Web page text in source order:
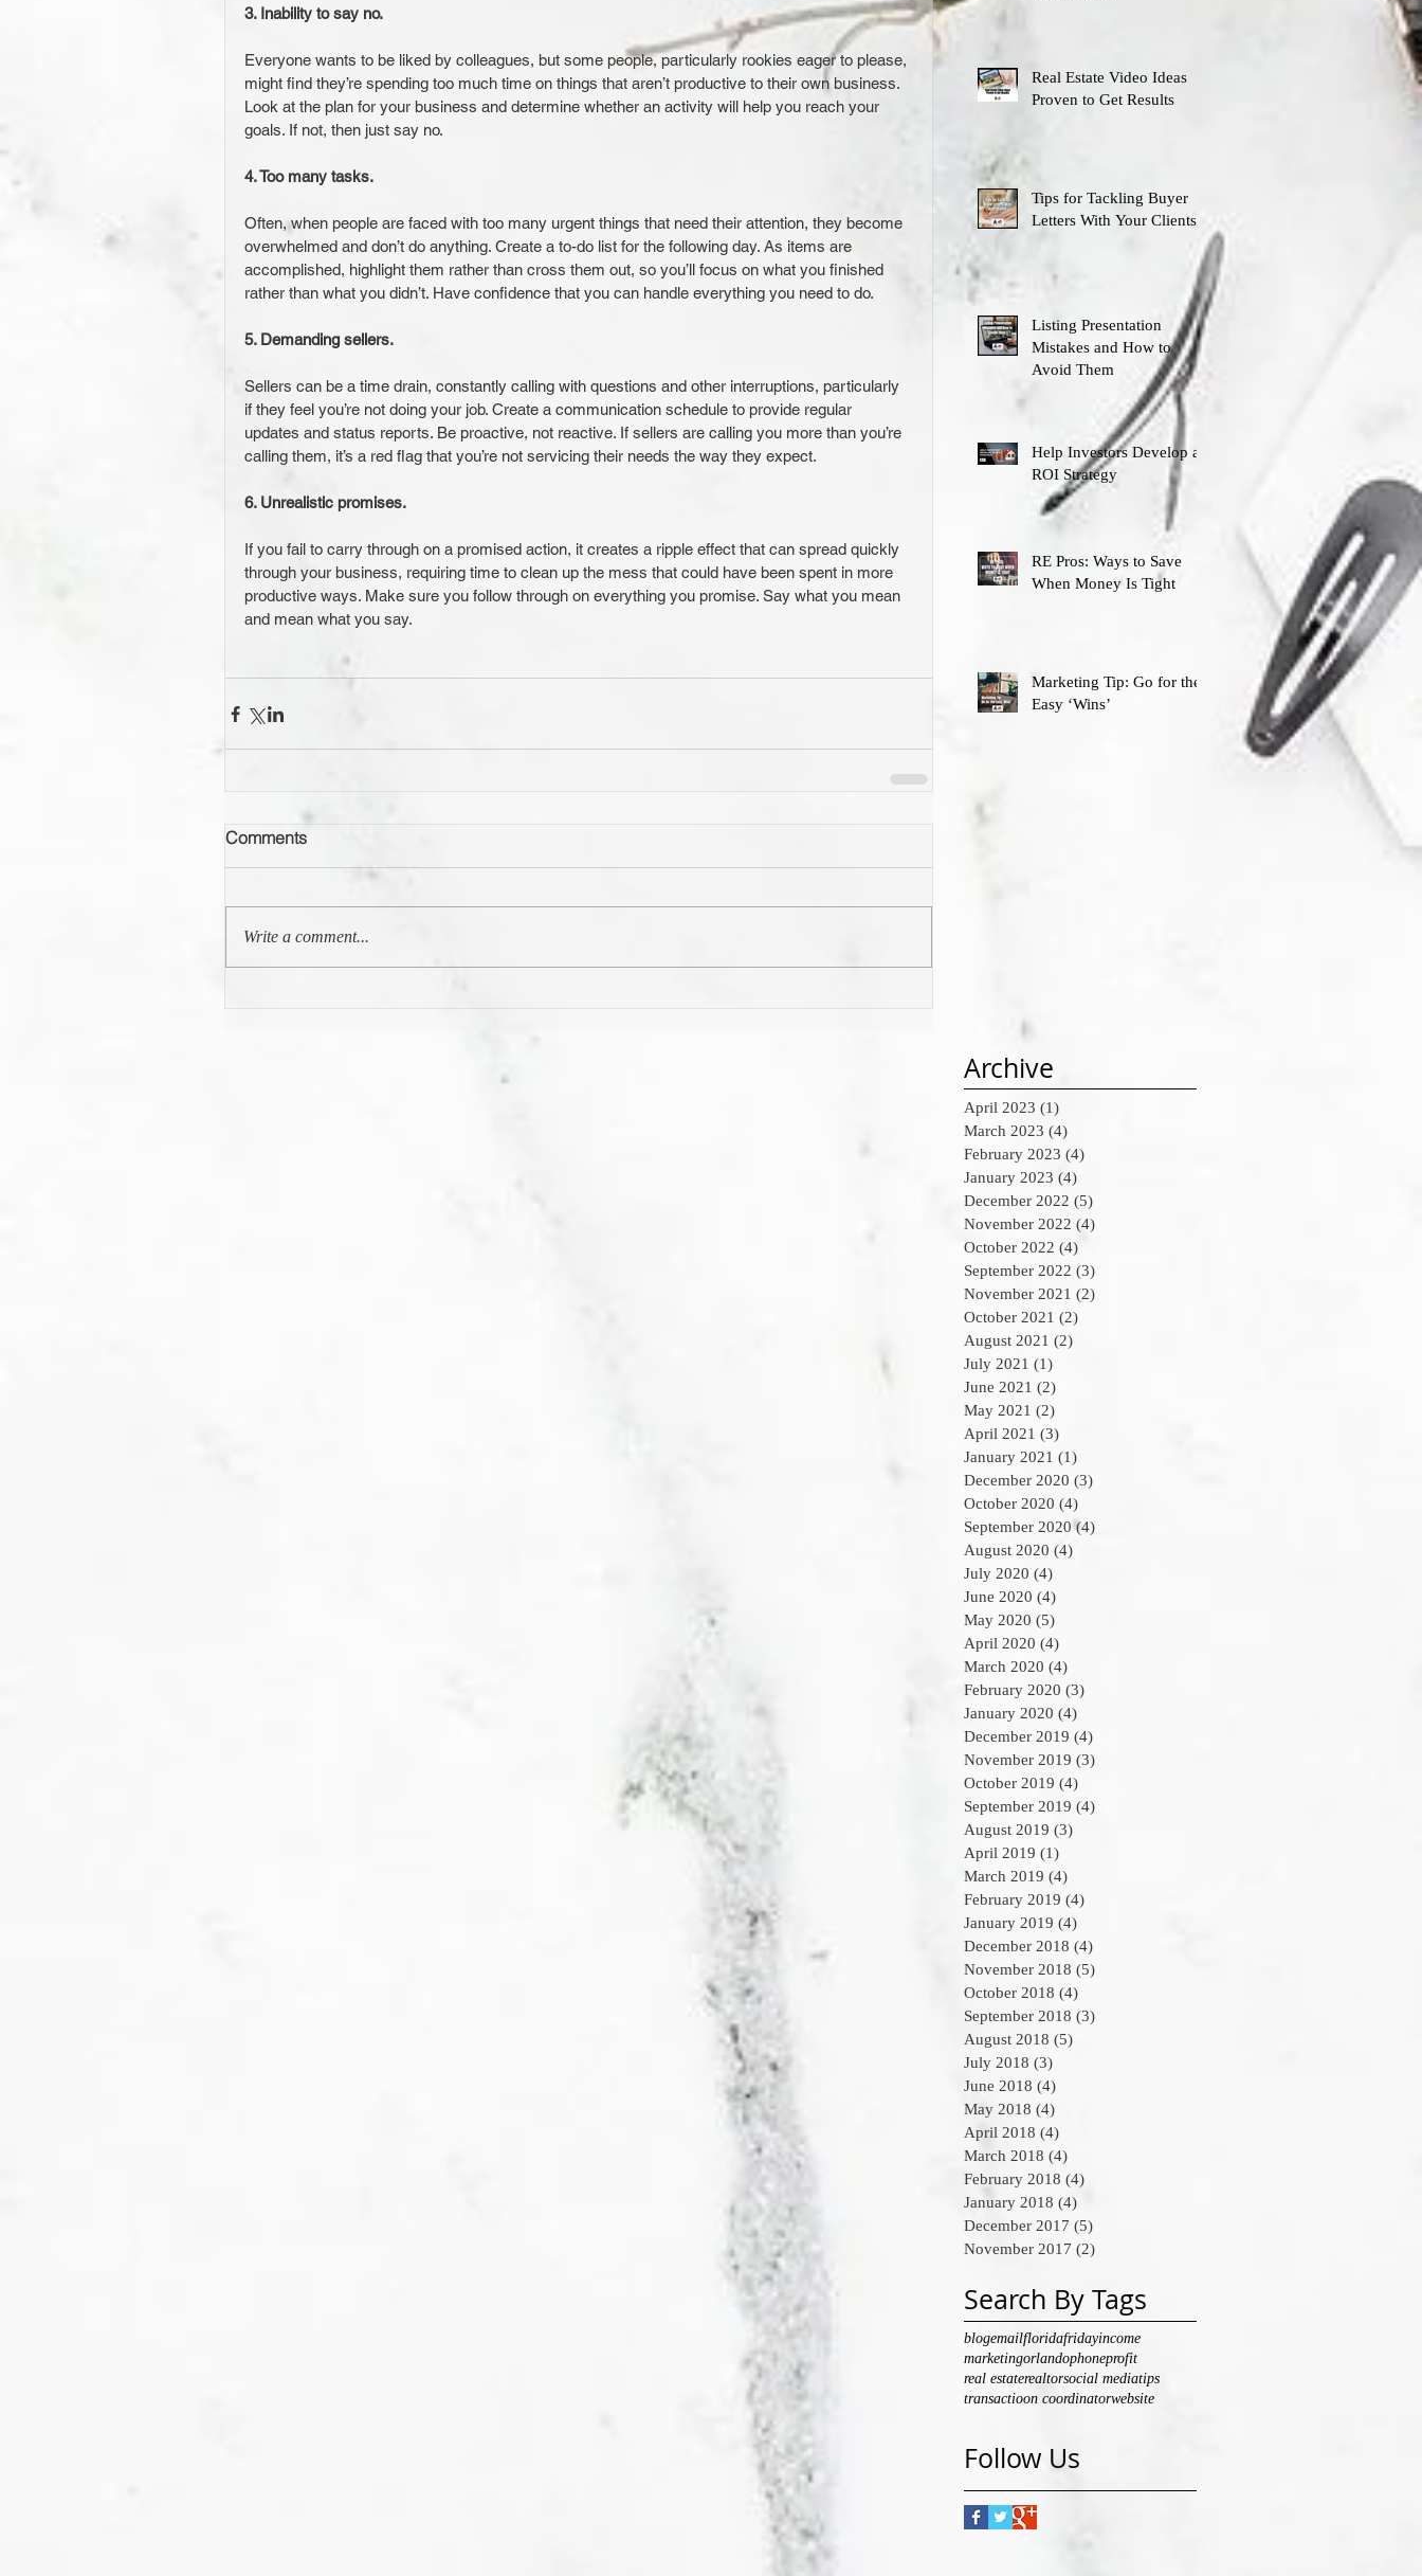
3. Inability to say no.
Everyone wants to be liked by colleagues, but some people, particularly rookies eager to please,
might find they’re spending too much time on things that aren’t productive to their own business.
Look at the plan for your business and determine whether an activity will help you reach your
goals. If not, then just say no.
4. Too many tasks.
Often, when people are faced with too many urgent things that need their attention, they become
overwhelmed and don’t do anything. Create a to-do list for the following day. As items are
accomplished, highlight them rather than cross them out, so you’ll focus on what you finished
rather than what you didn’t. Have confidence that you can handle everything you need to do.
5. Demanding sellers.
Sellers can be a time drain, constantly calling with questions and other interruptions, particularly
if they feel you’re not doing your job. Create a communication schedule to provide regular
updates and status reports. Be proactive, not reactive. If sellers are calling you more than you’re
calling them, it’s a red flag that you’re not servicing their needs the way they expect.
6. Unrealistic promises.
If you fail to carry through on a promised action, it creates a ripple effect that can spread quickly
through your business, requiring time to clean up the mess that could have been spent in more
productive ways. Make sure you follow through on everything you promise. Say what you mean
and mean what you say.
Comments
Write a comment...
Real Estate Video Ideas
Proven to Get Results
Tips for Tackling Buyer
Letters With Your Clients
Listing Presentation
Mistakes and How to
Avoid Them
Help Investors Develop an
ROI Strategy
RE Pros: Ways to Save
When Money Is Tight
Marketing Tip: Go for the
Easy ‘Wins’
Archive
April 2023 (1)
March 2023 (4)
February 2023 (4)
January 2023 (4)
December 2022 (5)
November 2022 (4)
October 2022 (4)
September 2022 (3)
November 2021 (2)
October 2021 (2)
August 2021 (2)
July 2021 (1)
June 2021 (2)
May 2021 (2)
April 2021 (3)
January 2021 (1)
December 2020 (3)
October 2020 (4)
September 2020 (4)
August 2020 (4)
July 2020 (4)
June 2020 (4)
May 2020 (5)
April 2020 (4)
March 2020 (4)
February 2020 (3)
January 2020 (4)
December 2019 (4)
November 2019 (3)
October 2019 (4)
September 2019 (4)
August 2019 (3)
April 2019 (1)
March 2019 (4)
February 2019 (4)
January 2019 (4)
December 2018 (4)
November 2018 (5)
October 2018 (4)
September 2018 (3)
August 2018 (5)
July 2018 (3)
June 2018 (4)
May 2018 (4)
April 2018 (4)
March 2018 (4)
February 2018 (4)
January 2018 (4)
December 2017 (5)
November 2017 (2)
Search By Tags
blogemailfloridafridayincome
marketingorlandophoneprofit
real estaterealtorsocial mediatips
transactioon coordinatorwebsite
Follow Us